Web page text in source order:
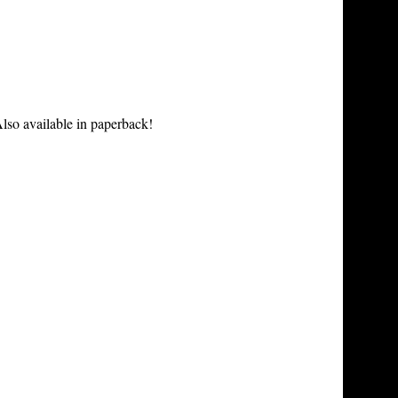
available in paperback!